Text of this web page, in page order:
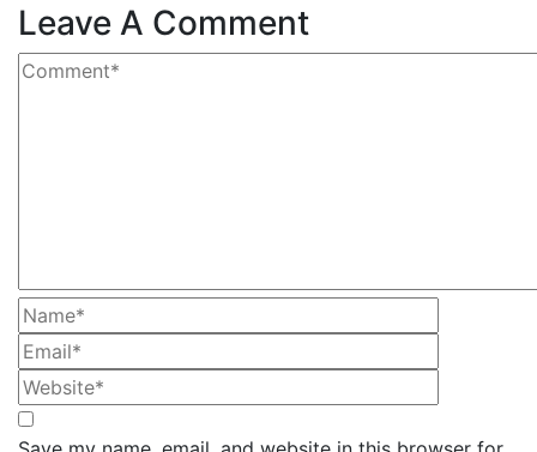
Leave A Comment